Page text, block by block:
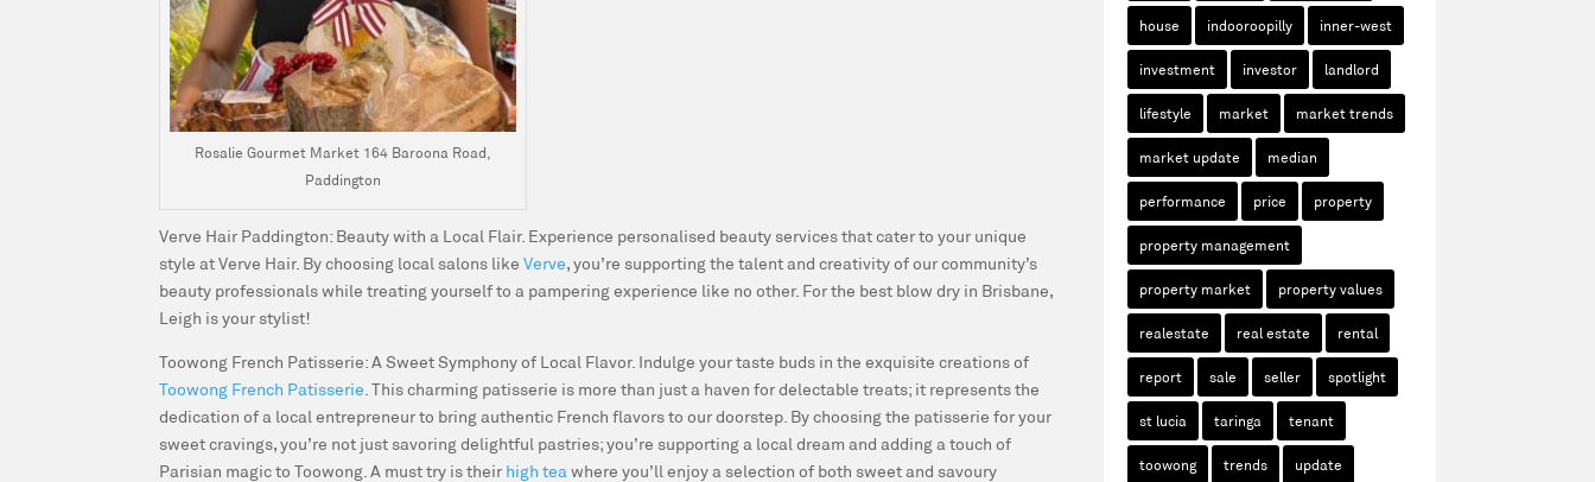
Rosalie Gourmet Market 164 Baroona Road,
Paddington
Verve Hair Paddington: Beauty with a Local Flair. Experience personalised beauty services that cater to your unique
style at Verve Hair. By choosing local salons likeVerve, you’re supporting the talent and creativity of our community’s
beauty professionals while treating yourself to a pampering experience like no other. For the best blow dry in Brisbane,
Leigh is your stylist!
Toowong French Patisserie: A Sweet Symphony of Local Flavor. Indulge your taste buds in the exquisite creations of
Toowong French Patisserie . This charming patisserie is more than just a haven for delectable treats; it represents the
dedication of a local entrepreneur to bring authentic French flavors to our doorstep. By choosing the patisserie for your
sweet cravings, you’re not just savoring delightful pastries; you’re supporting a local dream and adding a touch of
Parisian magic to Toowong. A must try is their high tea where you’ll enjoy a selection of both sweet and savoury
house indooroopilly inner-west
investment investor landlord
lifestyle market market trends
market update median
performance price property
property management
property market property values
realestate real estate rental
report sale seller spotlight
st lucia taringa tenant
toowong trends update